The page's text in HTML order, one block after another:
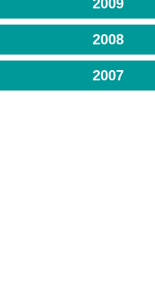
2008
2007